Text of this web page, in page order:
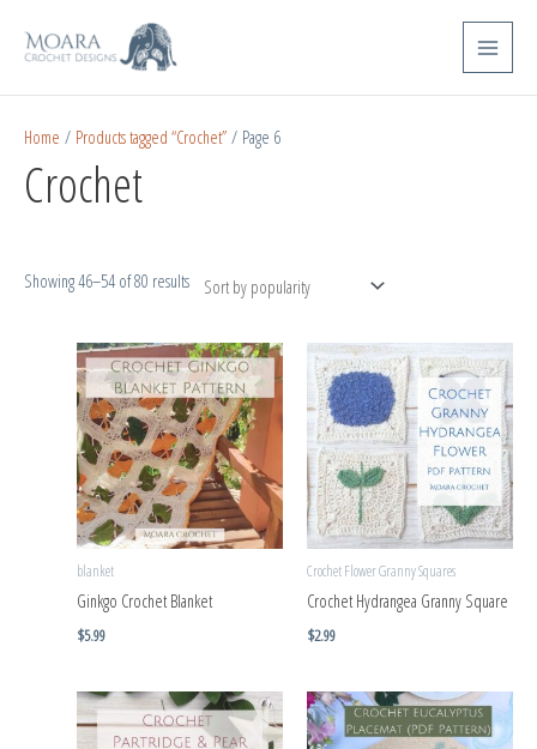
Main
Menu
Home / Products tagged “Crochet” / Page 6
Crochet
Showing 46–54 of 80 results
blanket
Ginkgo Crochet Blanket
$5.99
Crochet Flower Granny Squares
Crochet Hydrangea Granny Square
$2.99